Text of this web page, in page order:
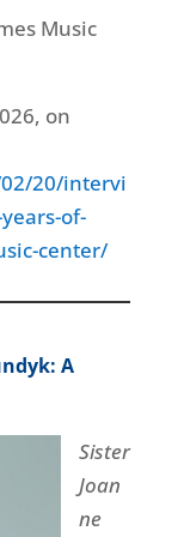
Music
on
20/intervi
of-
center/
A
Sister
Joan
ne